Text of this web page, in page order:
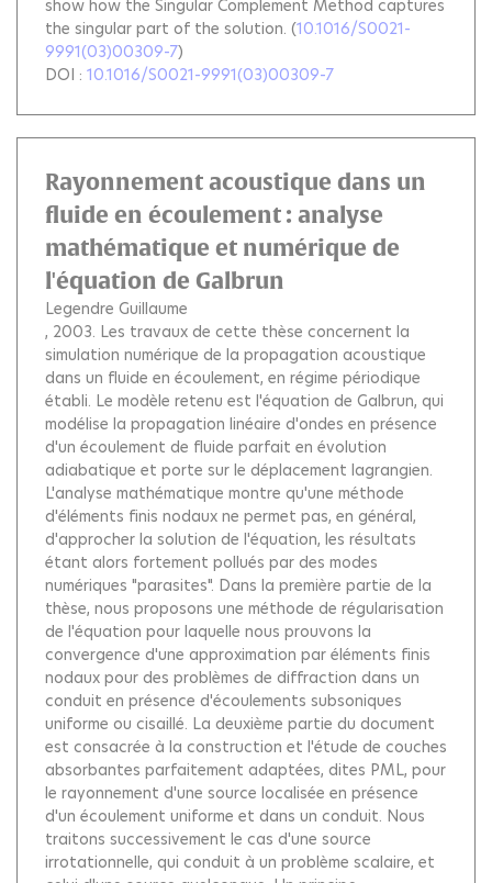
show how the Singular Complement Method captures
the singular part of the solution. (10.1016/S0021-
9991(03)00309-7)
DOI : 10.1016/S0021-9991(03)00309-7
Rayonnement acoustique dans un
fluide en écoulement : analyse
mathématique et numérique de
l'équation de Galbrun
Legendre Guillaume
, 2003. Les travaux de cette thèse concernent la
simulation numérique de la propagation acoustique
dans un fluide en écoulement, en régime périodique
établi. Le modèle retenu est l'équation de Galbrun, qui
modélise la propagation linéaire d'ondes en présence
d'un écoulement de fluide parfait en évolution
adiabatique et porte sur le déplacement lagrangien.
L'analyse mathématique montre qu'une méthode
d'éléments finis nodaux ne permet pas, en général,
d'approcher la solution de l'équation, les résultats
étant alors fortement pollués par des modes
numériques "parasites". Dans la première partie de la
thèse, nous proposons une méthode de régularisation
de l'équation pour laquelle nous prouvons la
convergence d'une approximation par éléments finis
nodaux pour des problèmes de diffraction dans un
conduit en présence d'écoulements subsoniques
uniforme ou cisaillé. La deuxième partie du document
est consacrée à la construction et l'étude de couches
absorbantes parfaitement adaptées, dites PML, pour
le rayonnement d'une source localisée en présence
d'un écoulement uniforme et dans un conduit. Nous
traitons successivement le cas d'une source
irrotationnelle, qui conduit à un problème scalaire, et